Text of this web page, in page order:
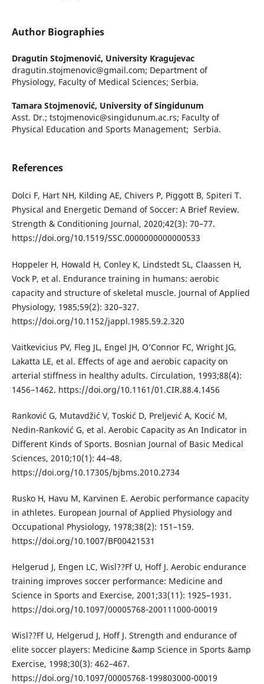
Author Biographies
Dragutin Stojmenović, University Kragujevac
dragutin.stojmenovic@gmail.com; Department of
Physiology, Faculty of Medical Sciences; Serbia.
Tamara Stojmenović, University of Singidunum
Asst. Dr.; tstojmenovic@singidunum.ac.rs; Faculty of
Physical Education and Sports Management; Serbia.
References
Dolci F, Hart NH, Kilding AE, Chivers P, Piggott B, Spiteri T.
Physical and Energetic Demand of Soccer: A Brief Review.
Strength & Conditioning Journal, 2020;42(3): 70–77.
https://doi.org/10.1519/SSC.0000000000000533
Hoppeler H, Howald H, Conley K, Lindstedt SL, Claassen H,
Vock P, et al. Endurance training in humans: aerobic
capacity and structure of skeletal muscle. Journal of Applied
Physiology, 1985;59(2): 320–327.
https://doi.org/10.1152/jappl.1985.59.2.320
Vaitkevicius PV, Fleg JL, Engel JH, O’Connor FC, Wright JG,
Lakatta LE, et al. Effects of age and aerobic capacity on
arterial stiffness in healthy adults. Circulation, 1993;88(4):
1456–1462. https://doi.org/10.1161/01.CIR.88.4.1456
Ranković G, Mutavdžić V, Toskić D, Preljević A, Kocić M,
Nedin-Ranković G, et al. Aerobic Capacity as An Indicator in
Different Kinds of Sports. Bosnian Journal of Basic Medical
Sciences, 2010;10(1): 44–48.
https://doi.org/10.17305/bjbms.2010.2734
Rusko H, Havu M, Karvinen E. Aerobic performance capacity
in athletes. European Journal of Applied Physiology and
Occupational Physiology, 1978;38(2): 151–159.
https://doi.org/10.1007/BF00421531
Helgerud J, Engen LC, Wisl??Ff U, Hoff J. Aerobic endurance
training improves soccer performance: Medicine and
Science in Sports and Exercise, 2001;33(11): 1925–1931.
https://doi.org/10.1097/00005768-200111000-00019
Wisl??Ff U, Helgerud J, Hoff J. Strength and endurance of
elite soccer players: Medicine &amp Science in Sports &amp
Exercise, 1998;30(3): 462–467.
https://doi.org/10.1097/00005768-199803000-00019